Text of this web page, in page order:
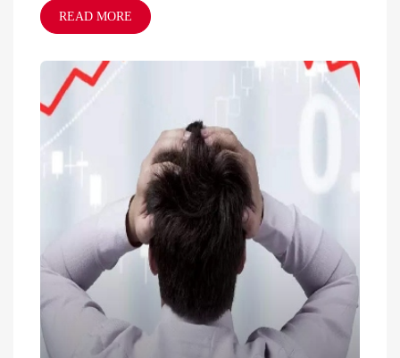
READ MORE